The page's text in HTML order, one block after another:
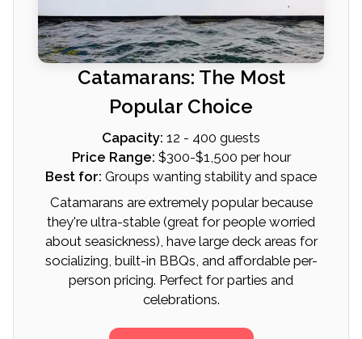
Catamarans: The Most
Popular Choice
Capacity: 12 - 400 guests
Price Range: $300-$1,500 per hour
Best for: Groups wanting stability and space
Catamarans are extremely popular because
they're ultra-stable (great for people worried
about seasickness), have large deck areas for
socializing, built-in BBQs, and affordable per-
person pricing. Perfect for parties and
celebrations.